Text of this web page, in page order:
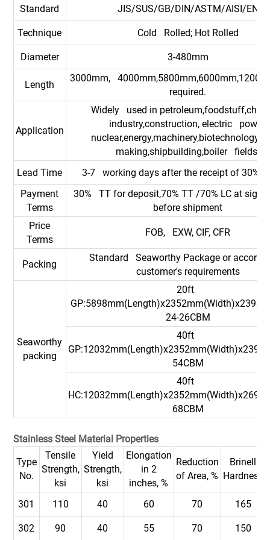
Standard JIS/SUS/GB/DIN/ASTM/AISI/EN
Technique Cold Rolled; Hot Rolled
Diameter 3-480mm
Length
3000mm,
required.
Application
Widely used in
industry,construction, electric power,
making,shipbuilding,boiler fields.
Lead Time
3-7 working days after the receipt of 30%
Payment
Terms
30% TT for deposit,70% TT /70% LC at sight
before shipment
Price
Terms
FOB, EXW, CIF, CFR
Packing
Standard Seaworthy Package or
customer's requirements
Seaworthy
packing
20ft
24-26CBM
40ft
54CBM
40ft
68CBM
Stainless Steel Material Properties
Type
No.
Tensile
Strength,
ksi
Yield
Strength,
ksi
Elongation
in 2
inches, %
Reduction
of Area, %
Brinell
Hardness
301 110 40 60 70 165
302 90 40 55 70 150